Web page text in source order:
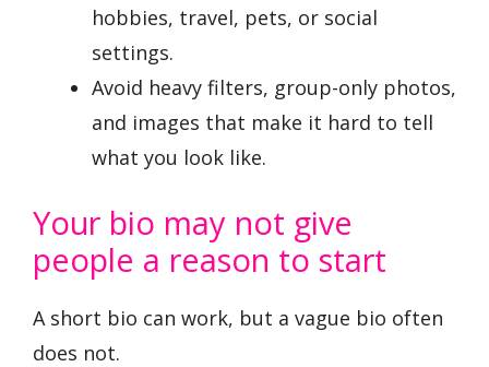
hobbies, travel, pets, or social
settings.
Avoid heavy filters, group-only photos,
and images that make it hard to tell
what you look like.
Your bio may not give
people a reason to start
A short bio can work, but a vague bio often
does not.